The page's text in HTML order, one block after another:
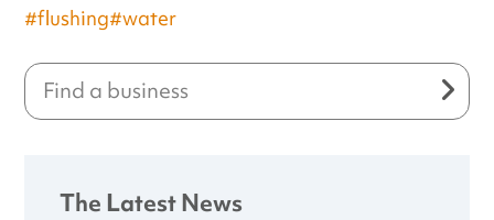
#flushing#water
The Latest News